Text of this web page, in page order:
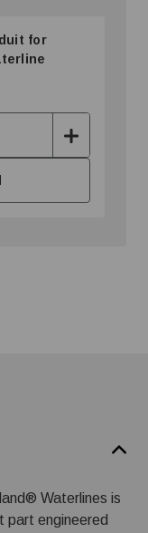
for
Waterline
Increase
Quantity:
Waterlines is
part engineered